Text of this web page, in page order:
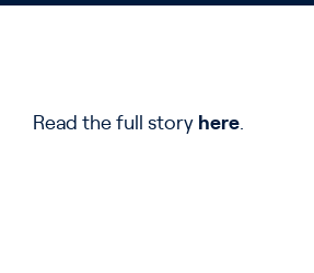
Read the full story here.